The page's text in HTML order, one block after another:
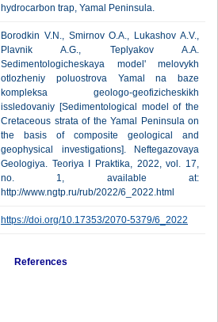
hydrocarbon trap, Yamal Peninsula.
Borodkin V.N., Smirnov O.A., Lukashov A.V.,
Plavnik A.G., Teplyakov A.A.
Sedimentologicheskaya model' melovykh
otlozheniy poluostrova Yamal na baze
kompleksa geologo-geofizicheskikh
issledovaniy [Sedimentological model of the
Cretaceous strata of the Yamal Peninsula on
the basis of composite geological and
geophysical investigations]. Neftegazovaya
Geologiya. Teoriya I Praktika, 2022, vol. 17,
no. 1, available at:
http://www.ngtp.ru/rub/2022/6_2022.html
https://doi.org/10.17353/2070-5379/6_2022
References